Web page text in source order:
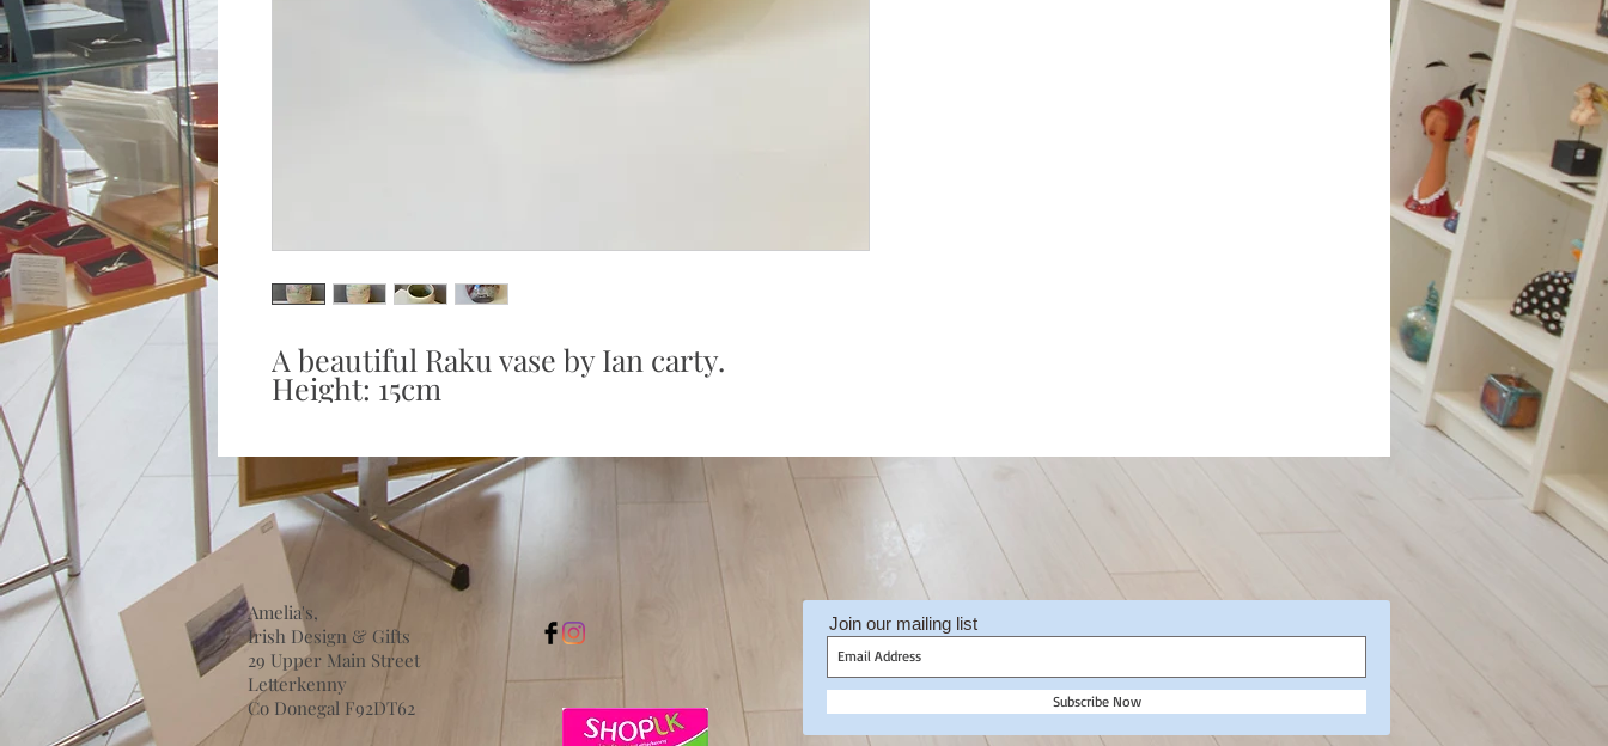
A beautiful Raku vase by Ian carty.
Height: 15cm
Amelia's,
Irish Design & Gifts
29 Upper Main Street
Letterkenny
Co Donegal F92DT62
Join our mailing list
Subscribe Now